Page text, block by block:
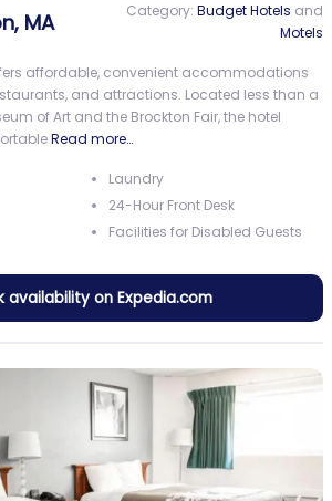
MA Category: Budget Hotels and
Motels
affordable, convenient accommodations
and attractions. Located less than a
of Art and the Brockton Fair, the hotel
Read more…
Laundry
24-Hour Front Desk
Facilities for Disabled Guests
availability on Expedia.com